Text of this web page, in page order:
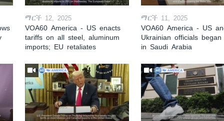
ማርች 12, 2025
VOA60 America - US enacts
tariffs on all steel, aluminum
imports; EU retaliates
ማርች 11, 2025
VOA60 America - US
Ukrainian officials began
in Saudi Arabia